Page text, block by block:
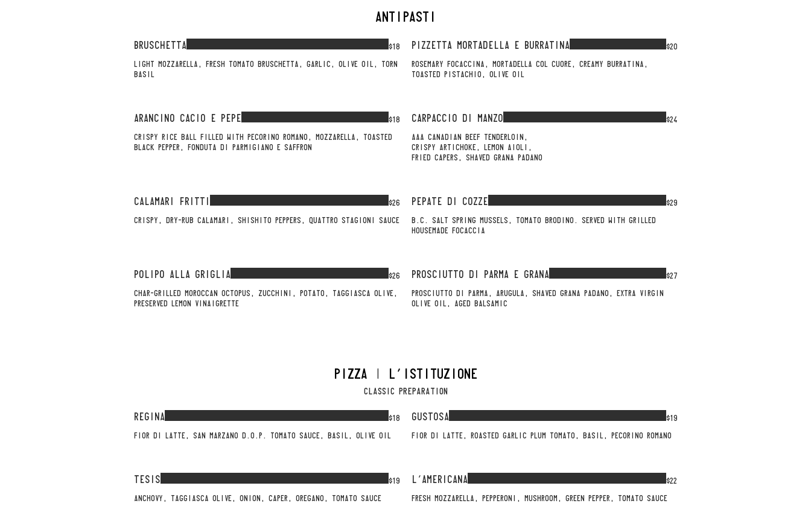
ANTIPASTI
BRUSCHETTA
LIGHT MOZZARELLA, FRESH TOMATO BRUSCHETTA, GARLIC, OLIVE OIL, TORN
BASIL
$18 PIZZETTA MORTADELLA E BURRATINA
ROSEMARY FOCACCINA, MORTADELLA COL CUORE, CREAMY BURRATINA,
TOASTED PISTACHIO, OLIVE OIL
$20
ARANCINO CACIO E PEPE
CRISPY RICE BALL FILLED WITH PECORINO ROMANO, MOZZARELLA, TOASTED
BLACK PEPPER, FONDUTA DI PARMIGIANO E SAFFRON
$18 CARPACCIO DI MANZO
AAA CANADIAN BEEF TENDERLOIN,
CRISPY ARTICHOKE, LEMON AIOLI,
FRIED CAPERS, SHAVED GRANA PADANO
$24
CALAMARI FRITTI
CRISPY, DRY-RUB CALAMARI, SHISHITO PEPPERS, QUATTRO STAGIONI SAUCE
$26 PEPATE DI COZZE
B.C. SALT SPRING MUSSELS, TOMATO BRODINO. SERVED WITH GRILLED
HOUSEMADE FOCACCIA
$29
POLIPO ALLA GRIGLIA
CHAR-GRILLED MOROCCAN OCTOPUS, ZUCCHINI, POTATO, TAGGIASCA OLIVE,
PRESERVED LEMON VINAIGRETTE
$26 PROSCIUTTO DI PARMA E GRANA
PROSCIUTTO DI PARMA, ARUGULA, SHAVED GRANA PADANO, EXTRA VIRGIN
OLIVE OIL, AGED BALSAMIC
$27
PIZZA | L'ISTITUZIONE
CLASSIC PREPARATION
REGINA $18 GUSTOSA
FIOR DI LATTE, ROASTED GARLIC PLUM TOMATO, BASIL, PECORINO ROMANO
$19
TESIS
ANCHOVY, TAGGIASCA OLIVE, ONION, CAPER, OREGANO, TOMATO SAUCE
$19 L'AMERICANA
FRESH MOZZARELLA, PEPPERONI, MUSHROOM, GREEN PEPPER, TOMATO SAUCE
$22